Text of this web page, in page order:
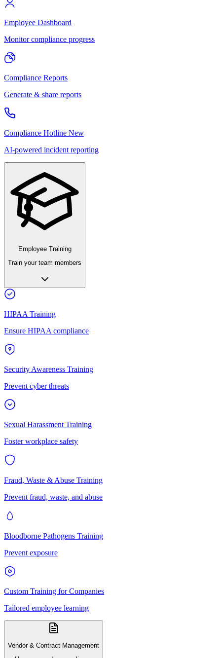
Employee Dashboard
Monitor compliance progress
Compliance Reports
Generate & share reports
Compliance Hotline New
AI-powered incident reporting
Employee Training
Train your team members
HIPAA Training
Ensure HIPAA compliance
Security Awareness Training
Prevent cyber threats
Sexual Harassment Training
Foster workplace safety
Fraud, Waste & Abuse Training
Prevent fraud, waste, and abuse
Bloodborne Pathogens Training
Prevent exposure
Custom Training for Companies
Tailored employee learning
Vendor & Contract Management